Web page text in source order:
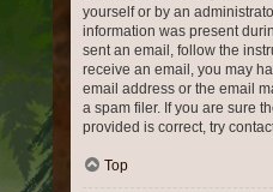
yourself or by an
information was present
sent an email, follow the
receive an email, you may
email address or the email
a spam filer. If you are sure
provided is correct, try
Top